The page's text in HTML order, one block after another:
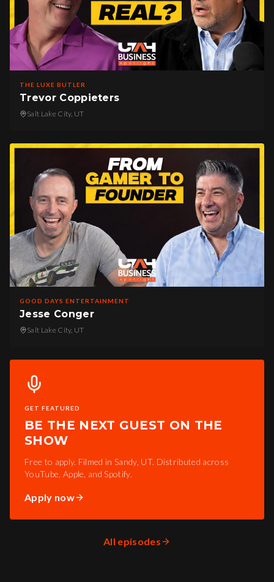
THE LUXE BUTLER
Trevor Coppieters
Salt Lake City, UT
GOOD DAYS ENTERTAINMENT
Jesse Conger
Salt Lake City, UT
GET FEATURED
BE THE NEXT GUEST ON THE
SHOW
Free to apply. Filmed in Sandy, UT. Distributed across
YouTube, Apple, and Spotify.
Apply now
All episodes